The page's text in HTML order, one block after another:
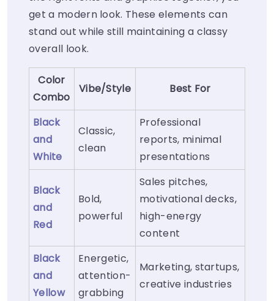
get a modern look. These elements can
stand out while still maintaining a classy
overall look.
Color
Combo
Vibe/Style Best For
Black
and
White
Classic,
clean
Professional
reports, minimal
presentations
Black
and
Red
Bold,
powerful
Sales pitches,
motivational decks,
high-energy
content
Black
and
Yellow
Energetic,
attention-
grabbing
Marketing, startups,
creative industries